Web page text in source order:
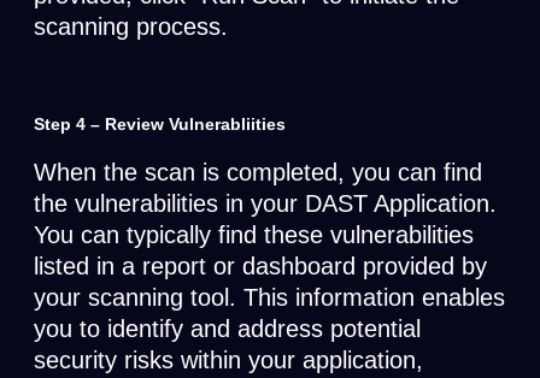
scanning process.
Step 4 – Review Vulnerabliities
When the scan is completed, you can find
the vulnerabilities in your DAST Application.
You can typically find these vulnerabilities
listed in a report or dashboard provided by
your scanning tool. This information enables
you to identify and address potential
security risks within your application,